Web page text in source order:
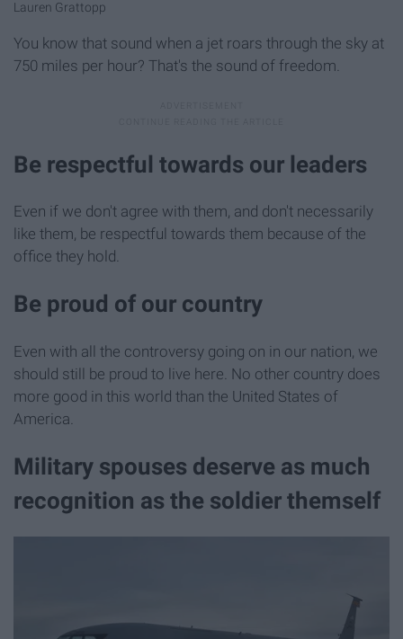
Lauren Grattopp
You know that sound when a jet roars through the sky at
750 miles per hour? That's the sound of freedom.
Be respectful towards our leaders
Even if we don't agree with them, and don't necessarily
like them, be respectful towards them because of the
office they hold.
Be proud of our country
Even with all the controversy going on in our nation, we
should still be proud to live here. No other country does
more good in this world than the United States of
America.
Military spouses deserve as much
recognition as the soldier themself